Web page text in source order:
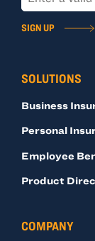
SOLUTIONS
Business
Personal
Employee
Product
COMPANY
SIGN UP